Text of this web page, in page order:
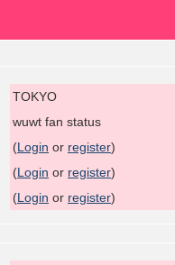
TOKYO
wuwt fan status
(Login or register)
(Login or register)
(Login or register)